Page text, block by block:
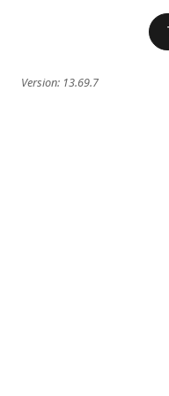
Version: 13.69.7